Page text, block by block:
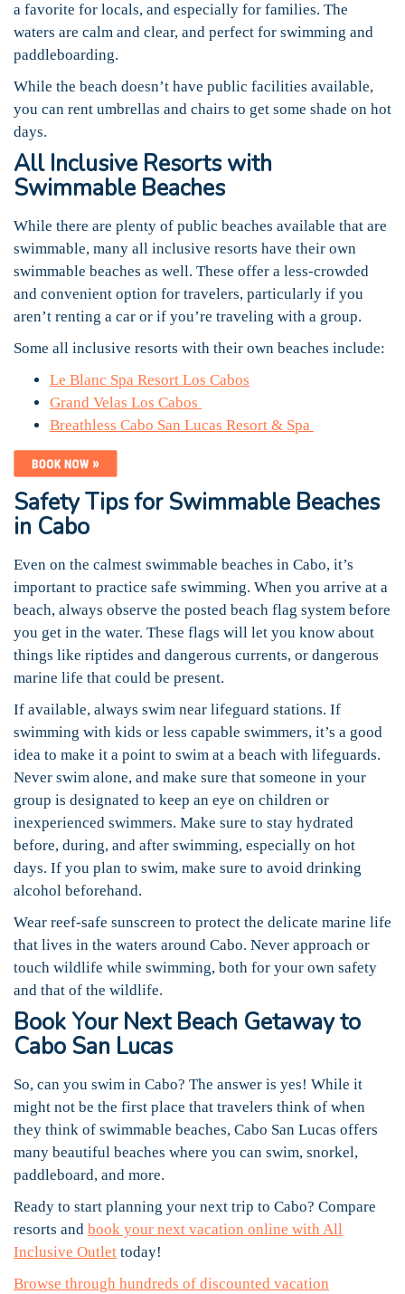
a favorite for locals, and especially for families. The
waters are calm and clear, and perfect for swimming and
paddleboarding.
While the beach doesn’t have public facilities available,
you can rent umbrellas and chairs to get some shade on hot
days.
All Inclusive Resorts with
Swimmable Beaches
While there are plenty of public beaches available that are
swimmable, many all inclusive resorts have their own
swimmable beaches as well. These offer a less-crowded
and convenient option for travelers, particularly if you
aren’t renting a car or if you’re traveling with a group.
Some all inclusive resorts with their own beaches include:
Le Blanc Spa Resort Los Cabos
Grand Velas Los Cabos
Breathless Cabo San Lucas Resort & Spa
Safety Tips for Swimmable Beaches
in Cabo
Even on the calmest swimmable beaches in Cabo, it’s
important to practice safe swimming. When you arrive at a
beach, always observe the posted beach flag system before
you get in the water. These flags will let you know about
things like riptides and dangerous currents, or dangerous
marine life that could be present.
If available, always swim near lifeguard stations. If
swimming with kids or less capable swimmers, it’s a good
idea to make it a point to swim at a beach with lifeguards.
Never swim alone, and make sure that someone in your
group is designated to keep an eye on children or
inexperienced swimmers. Make sure to stay hydrated
before, during, and after swimming, especially on hot
days. If you plan to swim, make sure to avoid drinking
alcohol beforehand.
Wear reef-safe sunscreen to protect the delicate marine life
that lives in the waters around Cabo. Never approach or
touch wildlife while swimming, both for your own safety
and that of the wildlife.
Book Your Next Beach Getaway to
Cabo San Lucas
So, can you swim in Cabo? The answer is yes! While it
might not be the first place that travelers think of when
they think of swimmable beaches, Cabo San Lucas offers
many beautiful beaches where you can swim, snorkel,
paddleboard, and more.
Ready to start planning your next trip to Cabo? Compare
resorts and book your next vacation online with All
Inclusive Outlet today!
Browse through hundreds of discounted vacation